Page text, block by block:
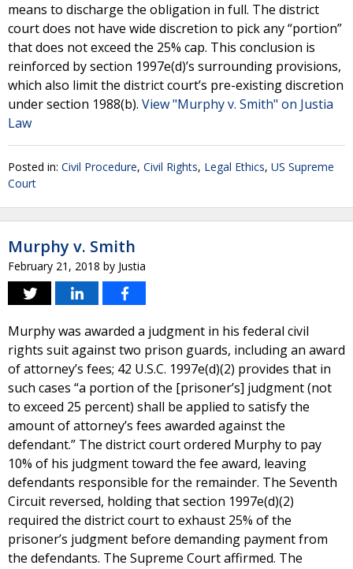
means to discharge the obligation in full. The district
court does not have wide discretion to pick any “portion”
that does not exceed the 25% cap. This conclusion is
reinforced by section 1997e(d)’s surrounding provisions,
which also limit the district court’s pre-existing discretion
under section 1988(b). View "Murphy v. Smith" on Justia
Law
Posted in: Civil Procedure, Civil Rights, Legal Ethics, US Supreme
Court
Murphy v. Smith
February 21, 2018 by Justia
Murphy was awarded a judgment in his federal civil
rights suit against two prison guards, including an award
of attorney’s fees; 42 U.S.C. 1997e(d)(2) provides that in
such cases “a portion of the [prisoner’s] judgment (not
to exceed 25 percent) shall be applied to satisfy the
amount of attorney’s fees awarded against the
defendant.” The district court ordered Murphy to pay
10% of his judgment toward the fee award, leaving
defendants responsible for the remainder. The Seventh
Circuit reversed, holding that section 1997e(d)(2)
required the district court to exhaust 25% of the
prisoner’s judgment before demanding payment from
the defendants. The Supreme Court affirmed. The